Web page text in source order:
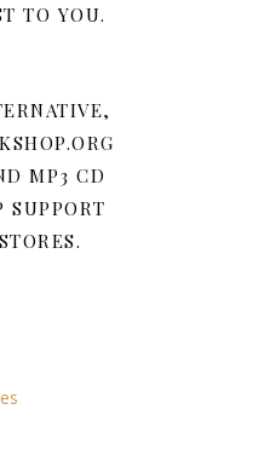
TO YOU.
MP3 CD
SUPPORT